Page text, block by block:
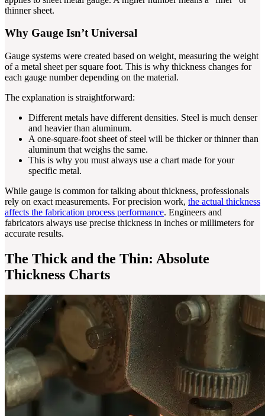
thinner sheet.
Why Gauge Isn’t Universal
Gauge systems were created based on weight, measuring the weight
of a metal sheet per square foot. This is why thickness changes for
each gauge number depending on the material.
The explanation is straightforward:
Different metals have different densities. Steel is much denser
and heavier than aluminum.
A one-square-foot sheet of steel will be thicker or thinner than
aluminum that weighs the same.
This is why you must always use a chart made for your
specific metal.
While gauge is common for talking about thickness, professionals
rely on exact measurements. For precision work, the actual thickness
affects the fabrication process performance. Engineers and
fabricators always use precise thickness in inches or millimeters for
accurate results.
The Thick and the Thin: Absolute
Thickness Charts